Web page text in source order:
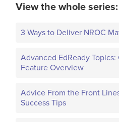
View the whole series:
3 Ways to Deliver NROC
Advanced EdReady
Feature Overview
Advice From the Front
Success Tips